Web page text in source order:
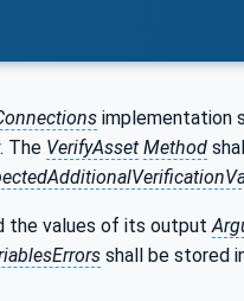
implementation
The VerifyAsset Method
the values of its output
shall be stored